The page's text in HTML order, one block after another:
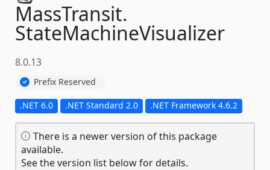
MassTransit.
StateMachineVisualizer
8.0.13
Prefix Reserved
.NET 6.0 .NET Standard 2.0 .NET Framework 4.6.2
There is a newer version of this package
available.
See the version list below for details.